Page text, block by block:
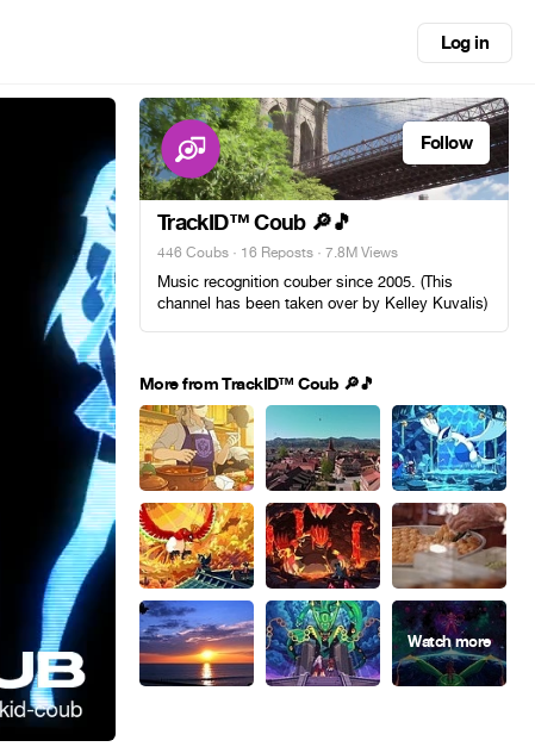
Log in
Follow
TrackID™ Coub 🔎🎵
446 Coubs · 16 Reposts · 7.8M Views
Music recognition couber since 2005. (This
channel has been taken over by Kelley Kuvalis)
More from TrackID™ Coub 🔎🎵